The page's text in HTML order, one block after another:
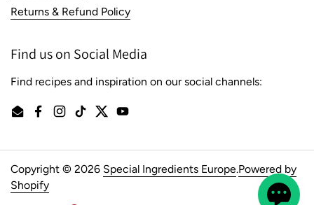
Returns & Refund Policy
Find us on Social Media
Find recipes and inspiration on our social channels:
EmailFacebookInstagram
TikTokTwitterYouTube
Copyright © 2026 Special Ingredients Europe.Powered by
Shopify